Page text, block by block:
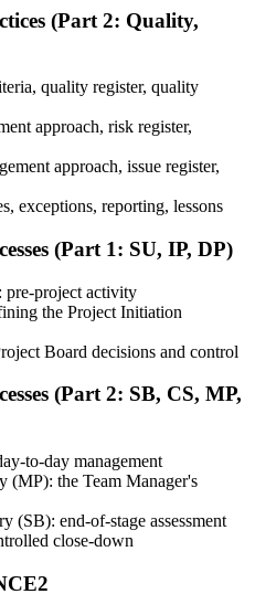
exam through the relevant
body. Depending on
online, at a test center, or
or assessment, learners receive
credential based on the
your knowledge and apply your
continue earning
hours, or recertification
(Part 2: Quality,
quality register, quality
approach, risk register,
approach, issue register,
exceptions, reporting, lessons
(Part 1: SU, IP, DP)
pre-project activity
the Project Initiation
Board decisions and control
(Part 2: SB, CS, MP,
to-day management
(MP): the Team Manager's
(SB): end-of-stage assessment
close-down